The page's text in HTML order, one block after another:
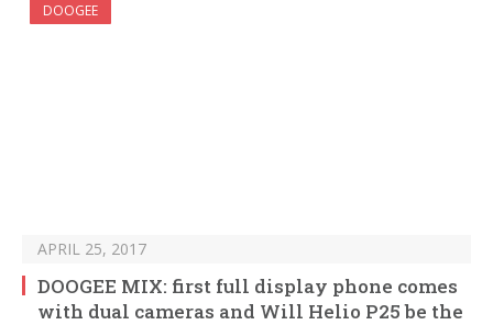
DOOGEE
APRIL 25, 2017
DOOGEE MIX: first full display phone comes
with dual cameras and Will Helio P25 be the